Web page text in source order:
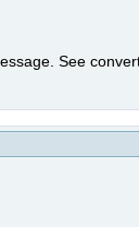
See